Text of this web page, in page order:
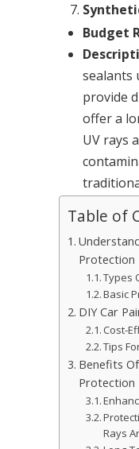
Budget
sealants
provide
offer a
UV rays
Table of
Protection
Types
Basic
DIY Car
Cost-
Tips
Benefits
Protection
Rays